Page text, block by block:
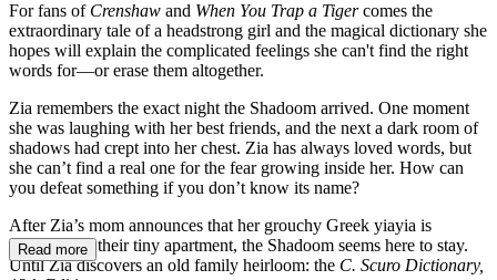
For fans of Crenshaw and When You Trap a Tigercomes the
extraordinary tale of a headstrong girl and the magical dictionary she
hopes will explain the complicated feelings she can't find the right
words for—or erase them altogether.
Zia remembers the exact night the Shadoom arrived. One moment
she was laughing with her best friends, and the next a dark room of
shadows had crept into her chest. Zia has always loved words, but
she can’t find a real one for the fear growing inside her. How can
you defeat something if you don’t know its name?
After Zia’s mom announces that her grouchy Greek yiayia is
moving into their tiny apartment, the Shadoom seems here to stay.
Until Zia discovers an old family heirloom: the C. Scuro Dictionary,
Read more